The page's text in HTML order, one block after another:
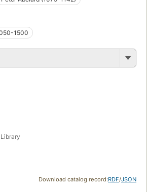
1500
Download catalog record:RDF/JSON